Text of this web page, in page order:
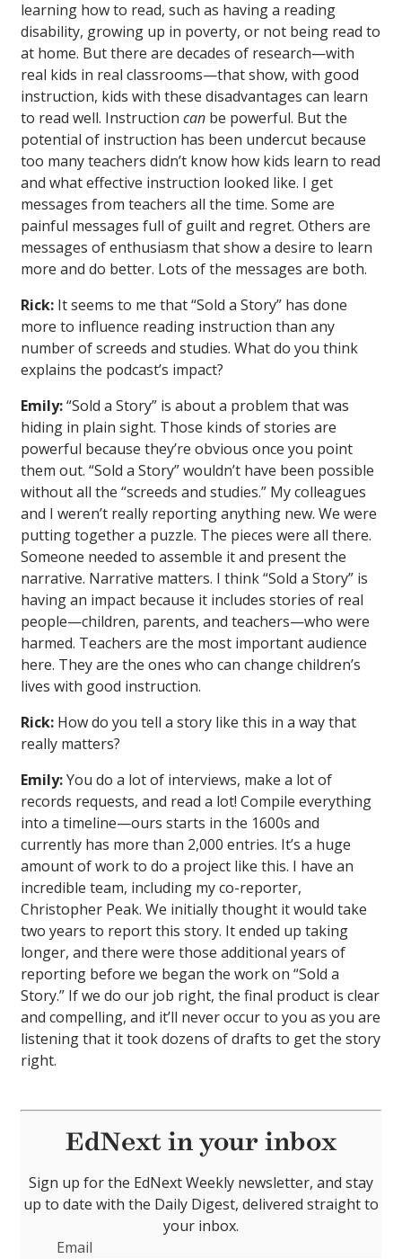
learning how to read, such as having a reading
disability, growing up in poverty, or not being read to
at home. But there are decades of research—with
real kids in real classrooms—that show, with good
instruction, kids with these disadvantages can learn
to read well. Instruction can be powerful. But the
potential of instruction has been undercut because
too many teachers didn’t know how kids learn to read
and what effective instruction looked like. I get
messages from teachers all the time. Some are
painful messages full of guilt and regret. Others are
messages of enthusiasm that show a desire to learn
more and do better. Lots of the messages are both.
Rick: It seems to me that “Sold a Story” has done
more to influence reading instruction than any
number of screeds and studies. What do you think
explains the podcast’s impact?
Emily:“Sold a Story” is about a problem that was
hiding in plain sight. Those kinds of stories are
powerful because they’re obvious once you point
them out. “Sold a Story” wouldn’t have been possible
without all the “screeds and studies.” My colleagues
and I weren’t really reporting anything new. We were
putting together a puzzle. The pieces were all there.
Someone needed to assemble it and present the
narrative. Narrative matters. I think “Sold a Story” is
having an impact because it includes stories of real
people—children, parents, and teachers—who were
harmed. Teachers are the most important audience
here. They are the ones who can change children’s
lives with good instruction.
Rick: How do you tell a story like this in a way that
really matters?
Emily:You do a lot of interviews, make a lot of
records requests, and read a lot! Compile everything
into a timeline—ours starts in the 1600s and
currently has more than 2,000 entries. It’s a huge
amount of work to do a project like this. I have an
incredible team, including my co-reporter,
Christopher Peak. We initially thought it would take
two years to report this story. It ended up taking
longer, and there were those additional years of
reporting before we began the work on “Sold a
Story.” If we do our job right, the final product is clear
and compelling, and it’ll never occur to you as you are
listening that it took dozens of drafts to get the story
right.
EdNext in your inbox
Sign up for the EdNext Weekly newsletter, and stay
up to date with the Daily Digest, delivered straight to
your inbox.
Email